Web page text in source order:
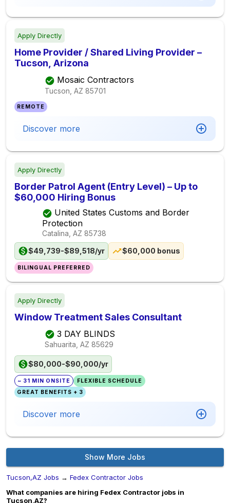
Apply Directly
Home Provider / Shared Living Provider –
Tucson, Arizona
Mosaic Contractors
Tucson, AZ 85701
REMOTE
Discover more
Apply Directly
Border Patrol Agent (Entry Level) – Up to
$60,000 Hiring Bonus
United States Customs and Border
Protection
Catalina, AZ 85738
$49,739-$89,518/yr
$60,000 bonus
BILINGUAL PREFERRED
Apply Directly
Window Treatment Sales Consultant
3 DAY BLINDS
Sahuarita, AZ 85629
$80,000-$90,000/yr
~ 31 MIN ONSITE
FLEXIBLE SCHEDULE
GREAT BENEFITS + 3
Discover more
Show More Jobs
Tucson,AZ Jobs → Fedex Contractor Jobs
What companies are hiring Fedex Contractor jobs in
Tucson,AZ?